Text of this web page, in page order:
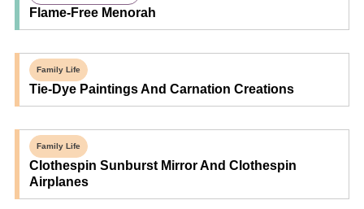
Flame-Free Menorah
Family Life
Tie-Dye Paintings And Carnation Creations
Family Life
Clothespin Sunburst Mirror And Clothespin
Airplanes